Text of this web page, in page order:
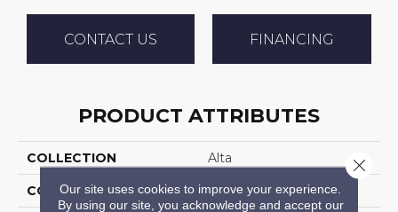
CONTACT US FINANCING
PRODUCT ATTRIBUTES
COLLECTION Alta
COLOR Beige
Our site uses cookies to improve your experience.
By using our site, you acknowledge and accept our
Close